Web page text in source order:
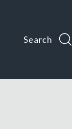
Search